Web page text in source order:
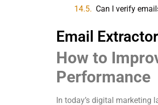
Can I verify
Email
How to
Performance
In today’s digital